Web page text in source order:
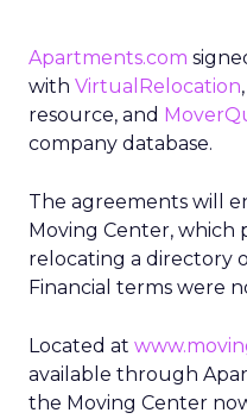
Apartments.com
with VirtualRelocation
resource, and
company database.
The agreements will
Moving Center, which
relocating a directory
Financial terms were
Located at
available through
the Moving Center